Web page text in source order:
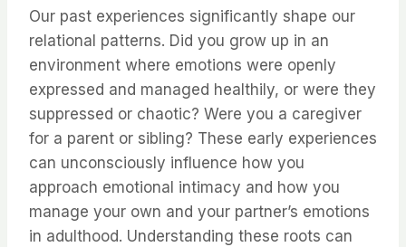
Our past experiences significantly shape our
relational patterns. Did you grow up in an
environment where emotions were openly
expressed and managed healthily, or were they
suppressed or chaotic? Were you a caregiver
for a parent or sibling? These early experiences
can unconsciously influence how you
approach emotional intimacy and how you
manage your own and your partner’s emotions
in adulthood. Understanding these roots can